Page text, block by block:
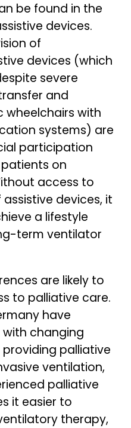
be found in the
devices.
of
devices (which
severe
and
wheelchairs with
systems) are
participation
on
access to
devices, it
a lifestyle
term ventilator
are likely to
to palliative care.
have
with changing
palliative
ventilation,
palliative
it easier to
therapy,